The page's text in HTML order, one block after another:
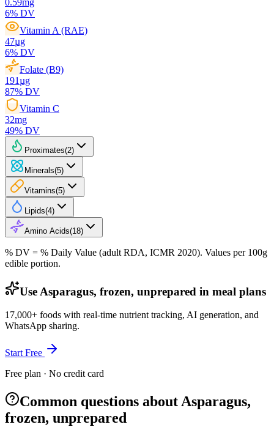
0.59mg
6% DV
Vitamin A (RAE)
47µg
6% DV
Folate (B9)
191µg
87% DV
Vitamin C
32mg
49% DV
Proximates(2)
Minerals(5)
Vitamins(5)
Lipids(4)
Amino Acids(18)
% DV = % Daily Value (adult RDA, ICMR 2020). Values per 100g
edible portion.
Use Asparagus, frozen, unprepared in meal plans
17,000+ foods with real-time nutrient tracking, AI generation, and
WhatsApp sharing.
Start Free
Free plan · No credit card
Common questions about Asparagus,
frozen, unprepared